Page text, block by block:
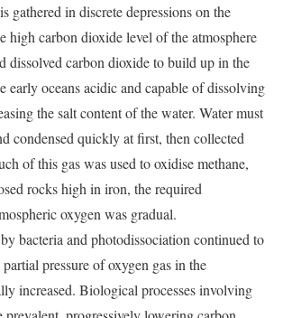
gathered in discrete depressions on the
high carbon dioxide level of the atmosphere
dissolved carbon dioxide to build up in the
early oceans acidic and capable of dissolving
the salt content of the water. Water must
condensed quickly at first, then collected
of this gas was used to oxidise methane,
rocks high in iron, the required
oxygen was gradual.
bacteria and photodissociation continued to
pressure of oxygen gas in the
increased. Biological processes involving